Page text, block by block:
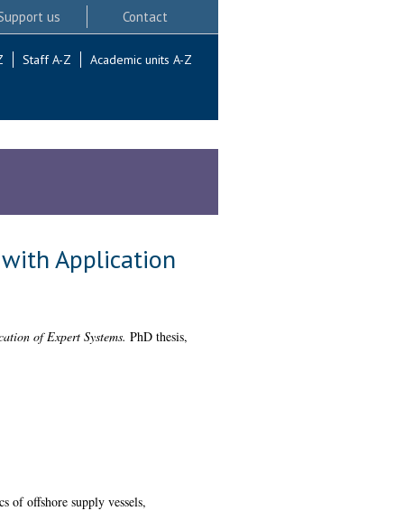
us Contact
Staff A-Z Academic units A-Z
Application
of Expert Systems. PhD thesis,
of offshore supply vessels,